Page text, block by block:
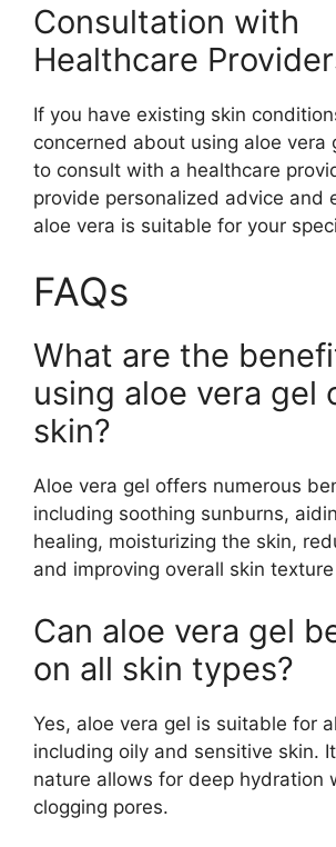
Consultation with
Healthcare
If you have existing skin
concerned about using aloe vera
to consult with a healthcare
provide personalized advice and
aloe vera is suitable for your
FAQs
What are the
using aloe vera gel
skin?
Aloe vera gel offers numerous
including soothing sunburns,
healing, moisturizing the skin,
and improving overall skin
Can aloe vera gel
on all skin types?
Yes, aloe vera gel is suitable for
including oily and sensitive skin.
nature allows for deep hydration
clogging pores.